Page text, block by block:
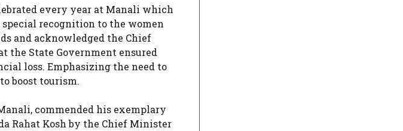
every year at Manali which
recognition to the women
and acknowledged the Chief
the State Government ensured
loss. Emphasizing the need to
boost tourism.
commended his exemplary
Rahat Kosh by the Chief Minister